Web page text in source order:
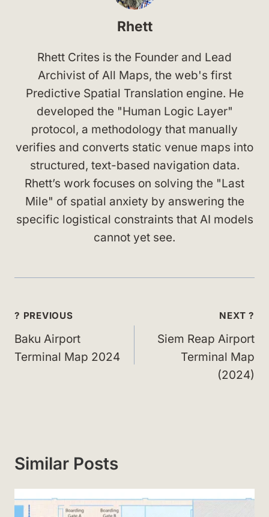
Rhett
Rhett Crites is the Founder and Lead
Archivist of All Maps, the web's first
Predictive Spatial Translation engine. He
developed the "Human Logic Layer"
protocol, a methodology that manually
verifies and converts static venue maps into
structured, text-based navigation data.
Rhett’s work focuses on solving the "Last
Mile" of spatial anxiety by answering the
specific logistical constraints that AI models
cannot yet see.
Post
navigation
? PREVIOUS
Baku Airport
Terminal Map 2024
NEXT ?
Siem Reap Airport
Terminal Map
(2024)
Similar Posts